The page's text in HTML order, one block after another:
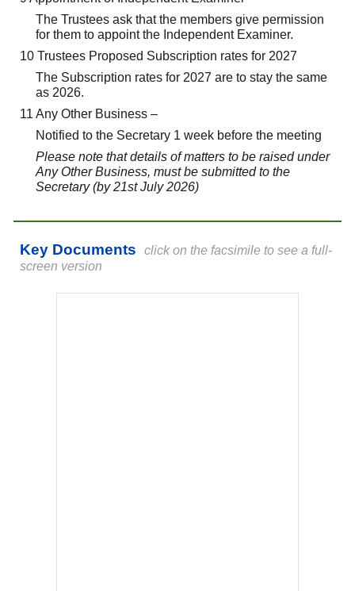
The Trustees ask that the members give permission
for them to appoint the Independent Examiner.
10 Trustees Proposed Subscription rates for 2027
The Subscription rates for 2027 are to stay the same
as 2026.
11 Any Other Business –
Notified to the Secretary 1 week before the meeting
Please note that details of matters to be raised under
Any Other Business, must be submitted to the
Secretary (by 21st July 2026)
Key Documentsclick on the facsimile to see a full-
screen version